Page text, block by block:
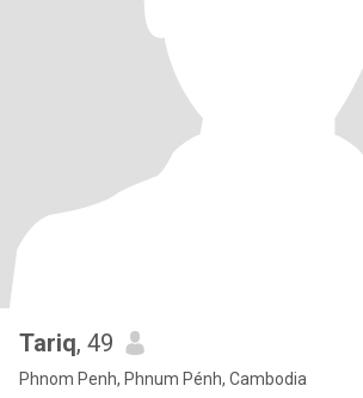
Tariq, 49
Phnom Penh, Phnum Pénh, Cambodia